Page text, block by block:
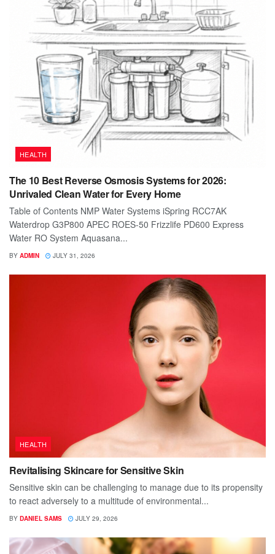
HEALTH
The 10 Best Reverse Osmosis Systems for 2026:
Unrivaled Clean Water for Every Home
Table of Contents NMP Water Systems iSpring RCC7AK
Waterdrop G3P800 APEC ROES-50 Frizzlife PD600 Express
Water RO System Aquasana...
BY ADMIN JULY 31, 2026
HEALTH
Revitalising Skincare for Sensitive Skin
Sensitive skin can be challenging to manage due to its propensity
to react adversely to a multitude of environmental...
BY DANIEL SAMS JULY 29, 2026